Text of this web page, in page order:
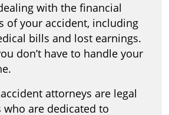
with the financial
of your accident, including
bills and lost earnings.
don’t have to handle your
attorneys are legal
who are dedicated to